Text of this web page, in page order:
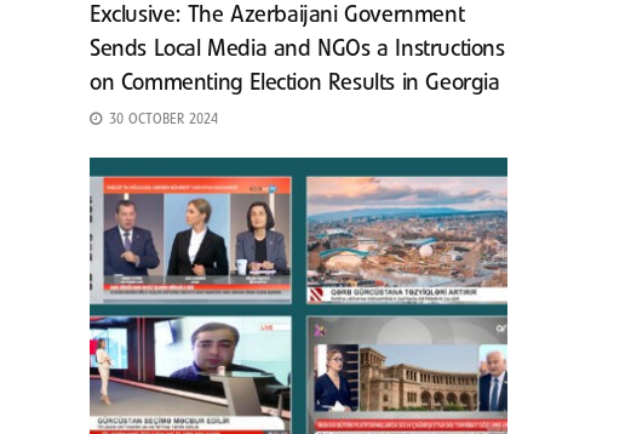
Exclusive: The Azerbaijani Government
Sends Local Media and NGOs a Instructions
on Commenting Election Results in Georgia
30 OCTOBER 2024